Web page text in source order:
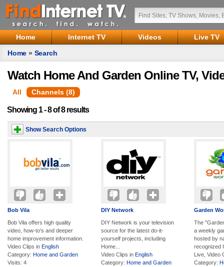
Home Internet TV Videos
Live TV
Home » Search
Watch Home And Garden Online TV,
All Channels (8)
Showing 1 - 8 of 8 results
Show Search Options
Bob Vila
Bob Vila offers high quality
video, how-to's and deeper
home improvement information.
Video Clips in English
Category: Home and Garden
Visits: 4
DIY Network
DIY Network is your television
source for the latest do-it-
yourself projects, including
Home...
Video Clips in English
Category: Home and Garden
Garden
The
a weekly
hosted by
recognized
Live, Video
Category: